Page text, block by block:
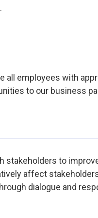
all employees with
to our business
stakeholders to
affect
dialogue and